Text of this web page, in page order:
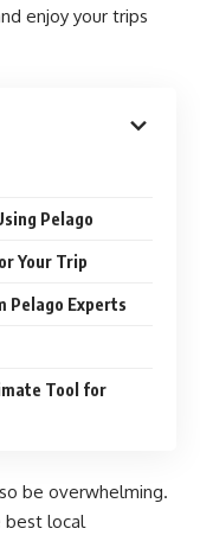
enjoy your trips
Pelago
Your Trip
Pelago Experts
Tool for
be overwhelming.
best local